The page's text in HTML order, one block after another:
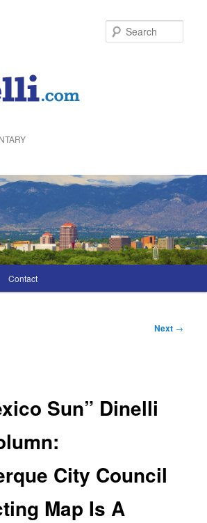
Contact
Next →
Sun” Dinelli
City Council
Map Is A